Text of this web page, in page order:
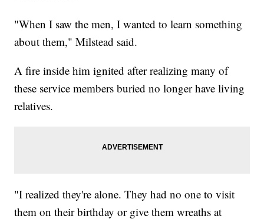
"When I saw the men, I wanted to learn something
about them," Milstead said.
A fire inside him ignited after realizing many of
these service members buried no longer have living
relatives.
"I realized they're alone. They had no one to visit
them on their birthday or give them wreaths at